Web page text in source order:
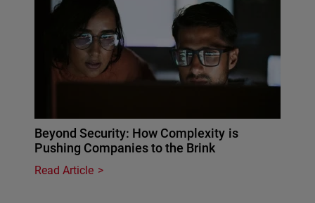
Beyond Security: How Complexity is
Pushing Companies to the Brink
Read Article